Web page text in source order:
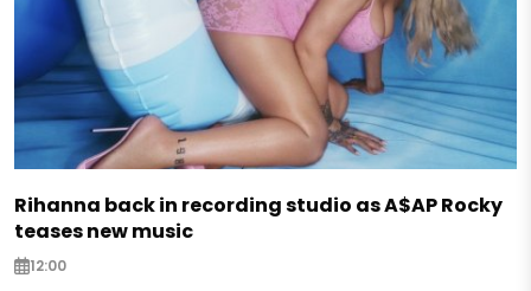
Rihanna back in recording studio as A$AP Rocky
teases new music
12:00